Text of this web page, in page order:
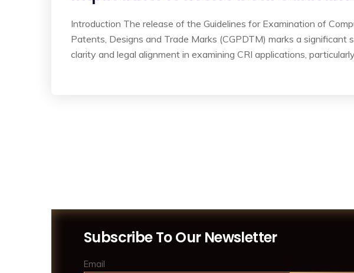
Introduction The release of the Guidelines for Examination of
Patents, Designs and Trade Marks (CGPDTM) marks a
clarity and legal alignment in examining CRI applications,
Subscribe To Our Newsletter
Email